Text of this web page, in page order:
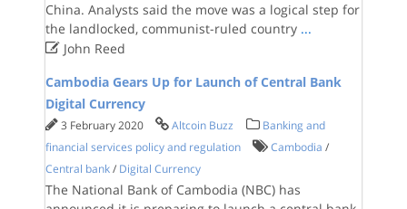
China. Analysts said the move was a logical step for
the landlocked, communist-ruled country ...
John Reed
Cambodia Gears Up for Launch of Central Bank
Digital Currency
3 February 2020 Altcoin Buzz
Banking and
financial services policy and regulation
Cambodia /
Central bank / Digital Currency
The National Bank of Cambodia (NBC) has